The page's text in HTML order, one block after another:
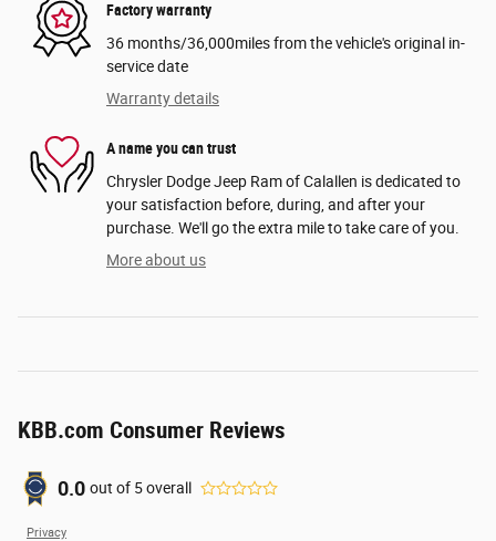
Factory warranty
36 months/36,000miles from the vehicle's original in-
service date
Warranty details
A name you can trust
Chrysler Dodge Jeep Ram of Calallen is dedicated to
your satisfaction before, during, and after your
purchase. We'll go the extra mile to take care of you.
More about us
KBB.com Consumer Reviews
0.0 out of 5overall
Privacy